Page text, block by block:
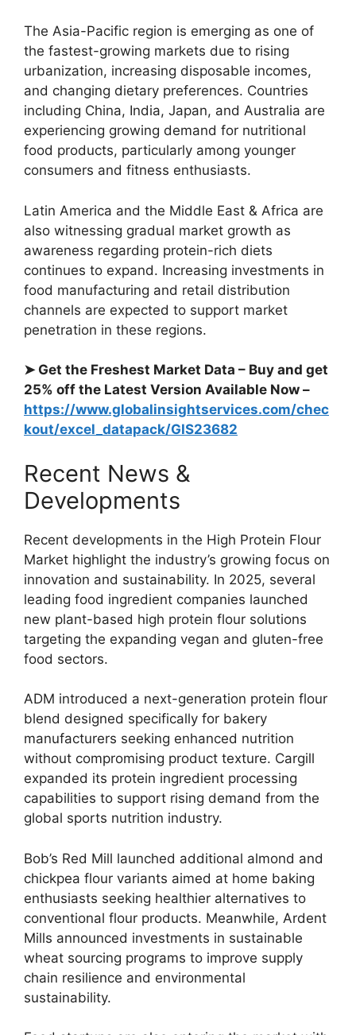
The Asia-Pacific region is emerging as one of
the fastest-growing markets due to rising
urbanization, increasing disposable incomes,
and changing dietary preferences. Countries
including China, India, Japan, and Australia are
experiencing growing demand for nutritional
food products, particularly among younger
consumers and fitness enthusiasts.
Latin America and the Middle East & Africa are
also witnessing gradual market growth as
awareness regarding protein-rich diets
continues to expand. Increasing investments in
food manufacturing and retail distribution
channels are expected to support market
penetration in these regions.
➤ Get the Freshest Market Data – Buy and get
25% off the Latest Version Available Now –
https://www.globalinsightservices.com/chec
kout/excel_datapack/GIS23682
Recent News &
Developments
Recent developments in the High Protein Flour
Market highlight the industry’s growing focus on
innovation and sustainability. In 2025, several
leading food ingredient companies launched
new plant-based high protein flour solutions
targeting the expanding vegan and gluten-free
food sectors.
ADM introduced a next-generation protein flour
blend designed specifically for bakery
manufacturers seeking enhanced nutrition
without compromising product texture. Cargill
expanded its protein ingredient processing
capabilities to support rising demand from the
global sports nutrition industry.
Bob’s Red Mill launched additional almond and
chickpea flour variants aimed at home baking
enthusiasts seeking healthier alternatives to
conventional flour products. Meanwhile, Ardent
Mills announced investments in sustainable
wheat sourcing programs to improve supply
chain resilience and environmental
sustainability.